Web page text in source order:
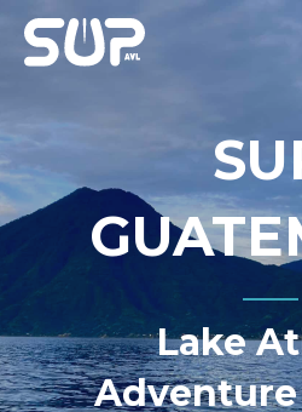
Skip
content
Lake